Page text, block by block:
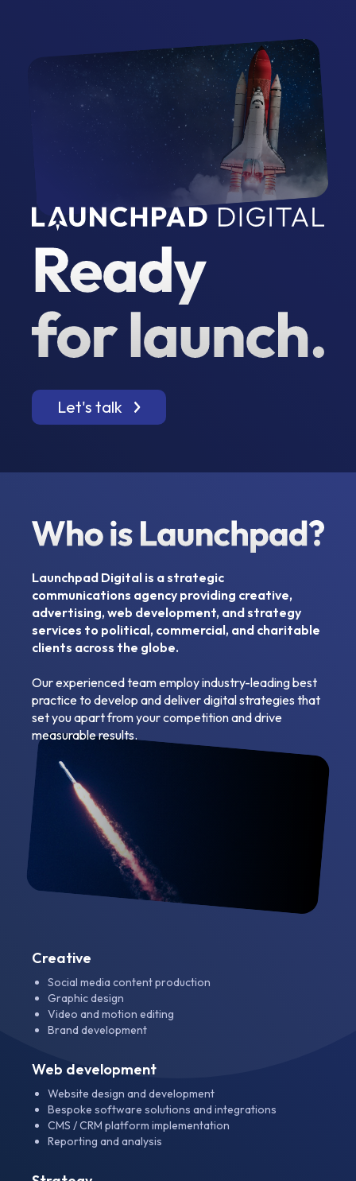
Let's talk
Launchpad Digital is a strategic
communications agency providing creative,
advertising, web development, and strategy
services to political, commercial, and charitable
clients across the globe.
Our experienced team employ industry-leading best
practice to develop and deliver digital strategies that
set you apart from your competition and drive
measurable results.
Creative
Social media content production
Graphic design
Video and motion editing
Brand development
Web development
Website design and development
Bespoke software solutions and integrations
CMS / CRM platform implementation
Reporting and analysis